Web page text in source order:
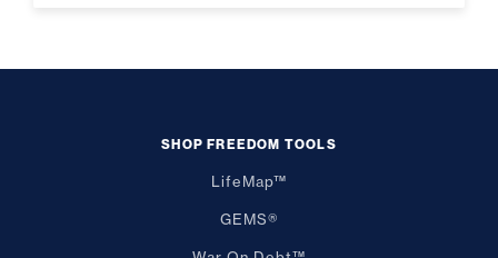
SHOP FREEDOM TOOLS
LifeMap™
GEMS®